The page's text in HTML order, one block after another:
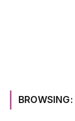
BROWSING: